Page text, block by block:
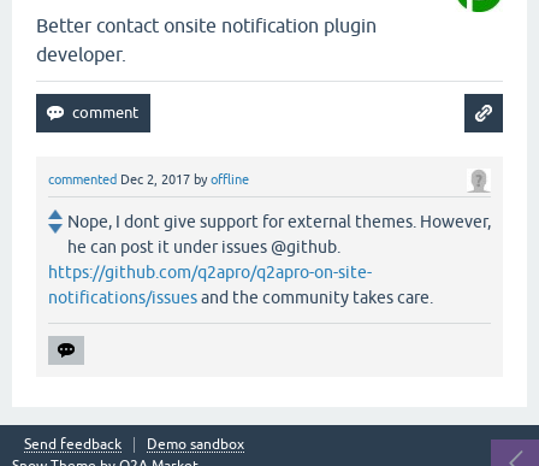
Better contact onsite notification plugin
developer.
commented Dec 2, 2017 byoffline
Nope, I dont give support for external themes. However,
he can post it under issues @github.
https://github.com/q2apro/q2apro-on-site-
notifications/issuesand the community takes care.
Send feedback
Demo sandbox